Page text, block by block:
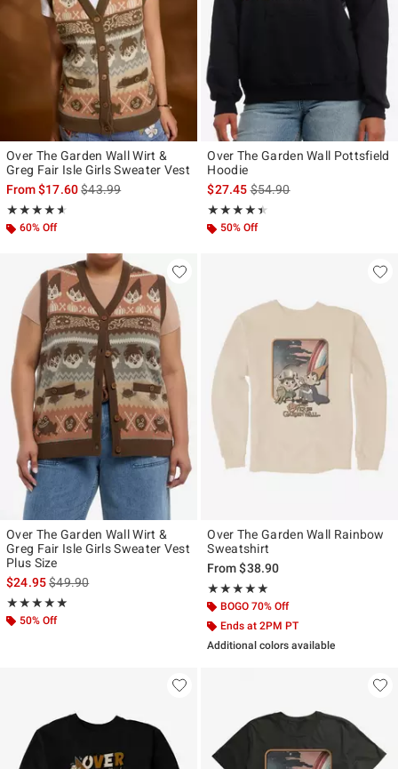
Over The Garden Wall Wirt &
Greg Fair Isle Girls Sweater Vest
From$17.60is sales price, the original price is
$43.99
★★★★★
Rating, 4.579 out of 5
★★★★★
60% Off
Over The Garden Wall Pottsfield
Hoodie
$27.45is sales price, the original
$54.90
★★★★★
Rating, 4.4 out of 5
★★★★★
50% Off
Over The Garden Wall Wirt &
Greg Fair Isle Girls Sweater Vest
Plus Size
$24.95is sales price, the original price is
$49.90
★★★★★
Rating, 5 out of 5
★★★★★
50% Off
Over The Garden Wall Rainbow
Sweatshirt
From$38.90
★★★★★
Rating, 5 out of 5
★★★★★
BOGO 70% Off
Ends at 2PM PT
Additional colors available